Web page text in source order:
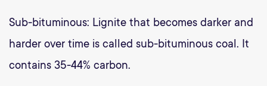
Sub-bituminous: Lignite that becomes darker and
harder over time is called sub-bituminous coal. It
contains 35-44% carbon.